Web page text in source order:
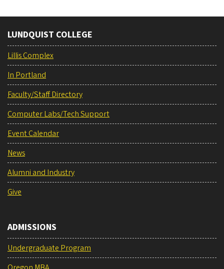
LUNDQUIST COLLEGE
Lillis Complex
In Portland
Faculty/Staff Directory
Computer Labs/Tech Support
Event Calendar
News
Alumni and Industry
Give
ADMISSIONS
Undergraduate Program